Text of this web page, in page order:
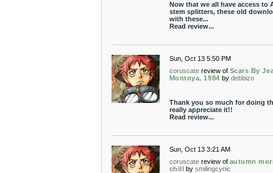
Now that we all have access to
stem splitters, these old
with these...
Read review...
Sun, Oct 13 5:50 PM
coruscate review of Scars By
Montoya, 1984 by debbizo
Thank you so much for doing
really appreciate it!!
Read review...
Sun, Oct 13 3:21 AM
coruscate review of autumn
chill by smilingcynic